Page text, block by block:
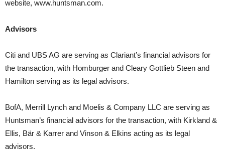
website, www.huntsman.com.
Advisors
Citi and UBS AG are serving as Clariant’s financial advisors for
the transaction, with Homburger and Cleary Gottlieb Steen and
Hamilton serving as its legal advisors.
BofA, Merrill Lynch and Moelis & Company LLC are serving as
Huntsman’s financial advisors for the transaction, with Kirkland &
Ellis, Bär & Karrer and Vinson & Elkins acting as its legal
advisors.